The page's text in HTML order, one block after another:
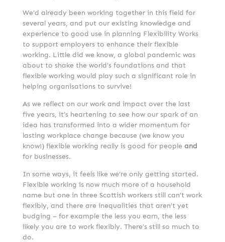
We’d already been working together in this field for
several years, and put our existing knowledge and
experience to good use in planning Flexibility Works
to support employers to enhance their flexible
working. Little did we know, a global pandemic was
about to shake the world’s foundations and that
flexible working would play such a significant role in
helping organisations to survive!
As we reflect on our work and impact over the last
five years, it’s heartening to see how our spark of an
idea has transformed into a wider momentum for
lasting workplace change because (we know you
know!) flexible working really is good for people and
for businesses.
In some ways, it feels like we’re only getting started.
Flexible working is now much more of a household
name but one in three Scottish workers still can’t work
flexibly, and there are inequalities that aren’t yet
budging – for example the less you earn, the less
likely you are to work flexibly. There’s still so much to
do.